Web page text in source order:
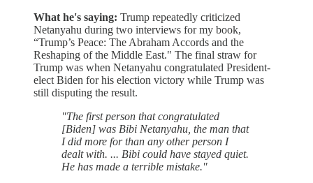
What he's saying: Trump repeatedly criticized
Netanyahu during two interviews for my book,
“Trump’s Peace: The Abraham Accords and the
Reshaping of the Middle East." The final straw for
Trump was when Netanyahu congratulated President-
elect Biden for his election victory while Trump was
still disputing the result.
"The first person that congratulated
[Biden] was Bibi Netanyahu, the man that
I did more for than any other person I
dealt with. ... Bibi could have stayed quiet.
He has made a terrible mistake."